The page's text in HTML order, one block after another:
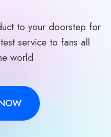
to your doorstep for
service to fans all
world